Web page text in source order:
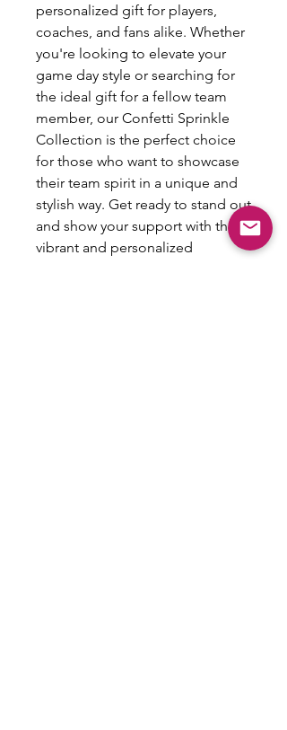
personalized gift for players,
coaches, and fans alike. Whether
you're looking to elevate your
game day style or searching for
the ideal gift for a fellow team
member, our Confetti Sprinkle
Collection is the perfect choice
for those who want to showcase
their team spirit in a unique and
stylish way. Get ready to stand out
and show your support with this
vibrant and personalized